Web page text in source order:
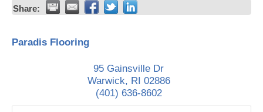
Share:
Paradis Flooring
95 Gainsville Dr
Warwick, RI 02886
(401) 636-8602